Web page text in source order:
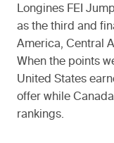
Longines FEI
as the third and
America, Central
When the points
United States
offer while
rankings.